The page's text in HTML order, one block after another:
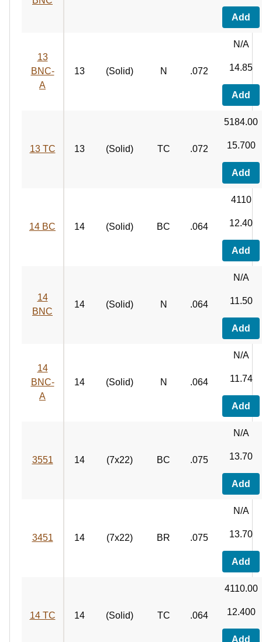
Add
13
BNC-
A
13 (Solid) N .072
N/A
14.85
Add
13 TC 13 (Solid) TC .072
5184.00
15.700
Add
14 BC 14 (Solid) BC .064
4110
12.40
Add
14
BNC
14 (Solid) N .064
N/A
11.50
Add
14
BNC-
A
14 (Solid) N .064
N/A
11.74
Add
3551 14 (7x22) BC .075
N/A
13.70
Add
3451 14 (7x22) BR .075
N/A
13.70
Add
14 TC 14 (Solid) TC .064
4110.00
12.400
Add